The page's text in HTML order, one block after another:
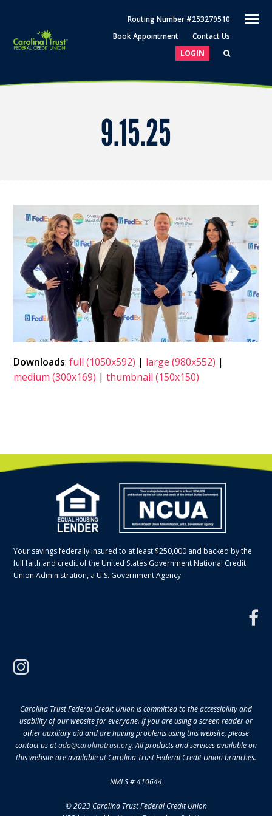
Routing Number #253279510
Book Appointment
Contact Us
LOGIN
9.15.25
Downloads:full (1050x592) | large (980x552) |
medium (300x169) |thumbnail (150x150)
Your savings federally insured to at least $250,000 and backed by the
full faith and credit of the United States Government National Credit
Union Administration, a U.S. Government Agency
Carolina Trust Federal Credit Union is committed to the accessibility and
usability of our website for everyone. If you are using a screen reader or
other auxiliary aid and are having problems using this website, please
contact us atada@carolinatrust.org. All products and services available on
this website are available at Carolina Trust Federal Credit Union branches.
NMLS # 410644
© 2023 Carolina Trust Federal Credit Union